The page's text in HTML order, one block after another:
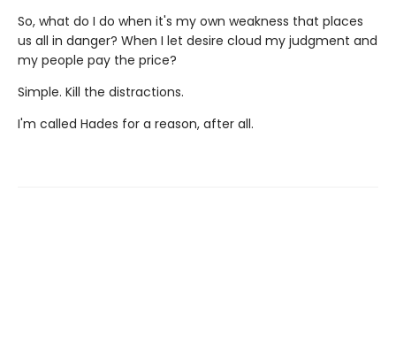
So, what do I do when it's my own weakness that places
us all in danger? When I let desire cloud my judgment and
my people pay the price?
Simple. Kill the distractions.
I'm called Hades for a reason, after all.